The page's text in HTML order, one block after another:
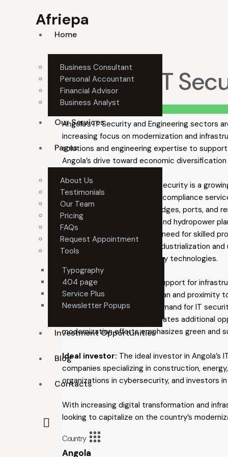
Afriepa
Home
Business Consultant
Personal Accountant
Financial Advisor
Business Analyst
Our Services
Pages
About Us
Testimonials
Our Team
Pricing
FAQs
Request Appointment
Tools
Typography
404 page
Service Plus
Newsletter Popups
Investment Opportunities
Blog
Contacts
Angola’s IT
Summary
Angola’s IT Security and Engineering sectors
increasing focus on modernization and
solutions and engineering expertise to
Angola’s drive toward economic
Key investment areas:
IT security is a
security, cloud security, and compliance
systems, including roads, bridges, ports, and
construction of solar, wind, and hydropower
opportunity, addressing the need for skilled
projects support Angola’s industrialization
industrial parks and smart city technologies.
Why invest?
Government support for
location on the Atlantic Ocean and proximity
digital economy is driving demand for IT
particularly in oil and gas, creates additional
modernization efforts emphasizes green and
Ideal investor: The ideal investor in
companies specializing in construction,
organizations in cybersecurity, and investors
With increasing digital transformation and
looking to capitalize on the country’s
Country
Angola